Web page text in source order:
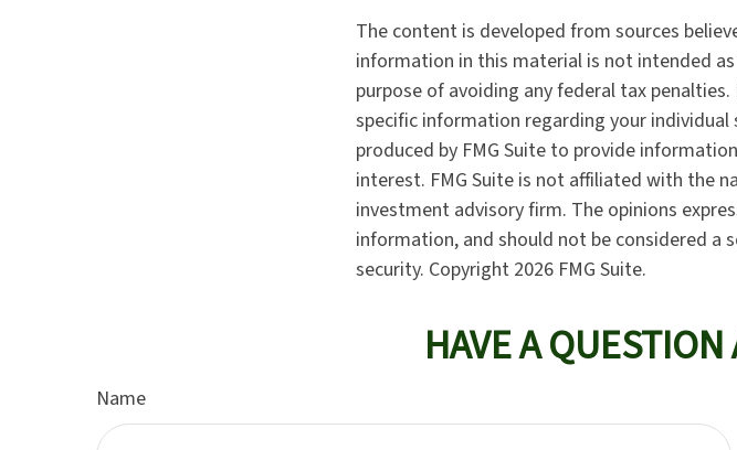
The content is developed from sources
information in this material is not intended
purpose of avoiding any federal tax
specific information regarding your
produced by FMG Suite to provide
interest. FMG Suite is not affiliated with the
investment advisory firm. The opinions
information, and should not be considered a
security. Copyright 2026 FMG Suite.
HAVE A
Name